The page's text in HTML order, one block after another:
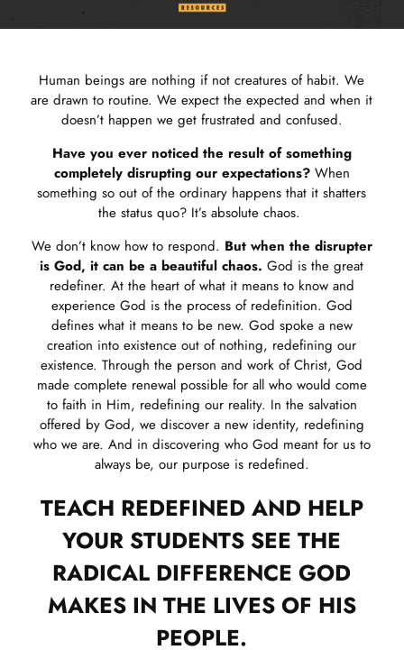
Human beings are nothing if not creatures of habit. We
are drawn to routine. We expect the expected and when it
doesn’t happen we get frustrated and confused.
Have you ever noticed the result of something
completely disrupting our expectations?When
something so out of the ordinary happens that it shatters
the status quo? It’s absolute chaos.
We don’t know how to respond. But when the disrupter
is God, it can be a beautiful chaos. God is the great
redefiner. At the heart of what it means to know and
experience God is the process of redefinition. God
defines what it means to be new. God spoke a new
creation into existence out of nothing, redefining our
existence. Through the person and work of Christ, God
made complete renewal possible for all who would come
to faith in Him, redefining our reality. In the salvation
offered by God, we discover a new identity, redefining
who we are. And in discovering who God meant for us to
always be, our purpose is redefined.
TEACH REDEFINED AND HELP
YOUR STUDENTS SEE THE
RADICAL DIFFERENCE GOD
MAKES IN THE LIVES OF HIS
PEOPLE.